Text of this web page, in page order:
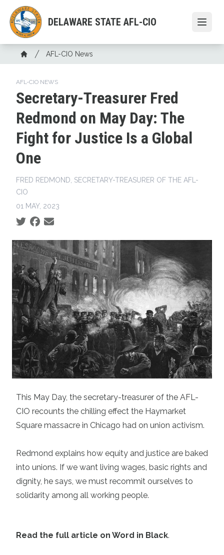
main
content
DELAWARE STATE AFL-CIO
Breadcrumb
Home
AFL-CIO News
AFL-CIO NEWS
Secretary-Treasurer Fred
Redmond on May Day: The
Fight for Justice Is a Global
One
FRED REDMOND, SECRETARY-TREASURER OF THE AFL-
CIO
01 MAY, 2023
Social share icons
This May Day, the secretary-treasurer of the AFL-
CIO recounts the chilling effect the Haymarket
Square massacre in Chicago had on union activism.
Redmond explains how equity and justice are baked
into unions. If we want living wages, basic rights and
dignity, he says, we must recommit ourselves to
solidarity among all working people.
Read the full article on Word in Black.